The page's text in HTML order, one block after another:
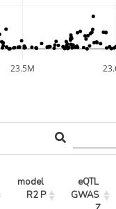
23.5M
model
R2 P
eQTL
GWAS